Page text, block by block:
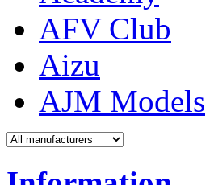
AFV Club
Aizu
AJM Models